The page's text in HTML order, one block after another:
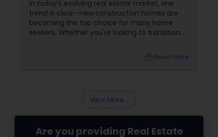
In today’s evolving real estate market, one
trend is clear—new construction homes are
becoming the top choice for many home
seekers. Whether you're looking to transition
portfolio, new builds are quickly outperforming
Read More
View More...
Are you providing Real Estate